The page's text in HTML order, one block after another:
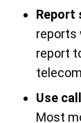
Report
reports
report
Use
Most